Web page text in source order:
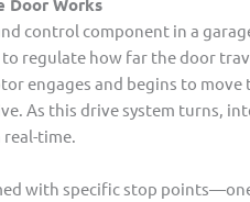
Door Works
control component in a
regulate how far the door
engages and begins to
As this drive system turns,
time.
with specific stop